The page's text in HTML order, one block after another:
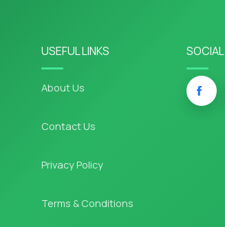
USEFUL LINKS
About Us
Contact Us
Privacy Policy
Terms & Conditions
SOCIAL